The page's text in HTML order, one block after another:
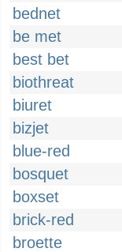
bednet
be met
best bet
biothreat
biuret
bizjet
blue-red
bosquet
boxset
brick-red
broette